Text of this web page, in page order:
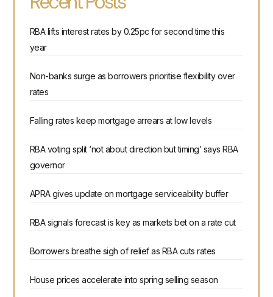
RBA lifts interest rates by 0.25pc for second time this
year
Non-banks surge as borrowers prioritise flexibility over
rates
Falling rates keep mortgage arrears at low levels
RBA voting split ‘not about direction but timing’ says RBA
governor
APRA gives update on mortgage serviceability buffer
RBA signals forecast is key as markets bet on a rate cut
Borrowers breathe sigh of relief as RBA cuts rates
House prices accelerate into spring selling season